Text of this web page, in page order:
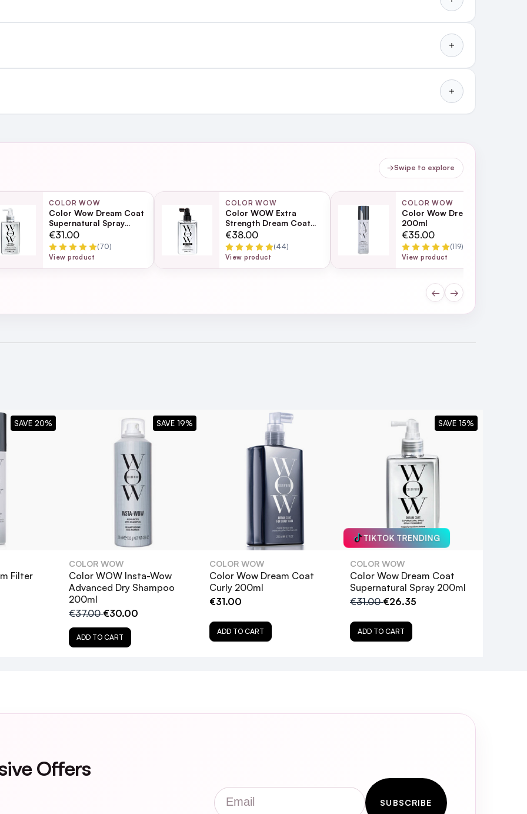
rub palms together then smooth throughout hair
hair?
types?
UV damage?
free?
day
next working day
only one drop needed
→Swipe to explore
COLOR WOW
Color Wow Dream Coat
Supernatural Spray
200ml
€31.00
(70)
View product
COLOR WOW
Color WOW Extra
Strength Dream Coat
Ultra Moisturising Anti
Frizz Treatment 200ml
€38.00
(44)
View product
COLOR WOW
Color Wow Dream Filter
200ml
€35.00
(119)
View product
← →
Filter
SAVE 20%
COLOR WOW
Color WOW Insta-Wow
Advanced Dry Shampoo
200ml
€37.00€30.00
ADD TO CART
SAVE 19%
COLOR WOW
Color Wow Dream Coat
Curly 200ml
€31.00
ADD TO CART
TIKTOK TRENDING
COLOR WOW
Color Wow Dream Coat
Supernatural Spray 200ml
€31.00€26.35
ADD TO CART
SAVE 15%
Offers
Email
SUBSCRIBE